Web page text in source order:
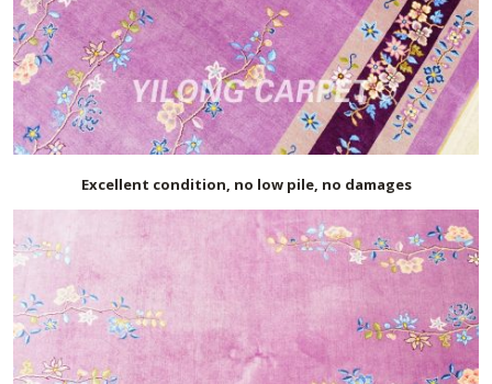
Excellent condition, no low pile, no damages